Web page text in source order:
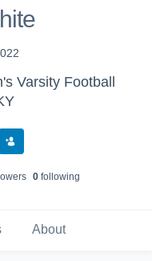
Varsity Football
s 0following
About